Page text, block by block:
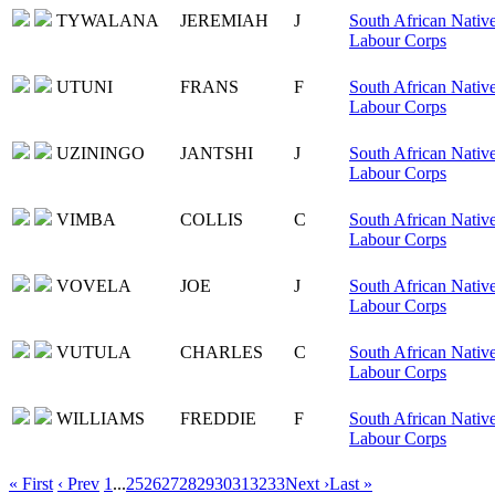
TYWALANA JEREMIAH J
South African
Labour Corps
UTUNI FRANS F
South African
Labour Corps
UZININGO JANTSHI J
South African
Labour Corps
VIMBA COLLIS C
South African
Labour Corps
VOVELA JOE J
South African
Labour Corps
VUTULA CHARLES C
South African
Labour Corps
WILLIAMS FREDDIE F
South African
Labour Corps
« First ‹ Prev 1 ...252627282930313233Next ›Last »